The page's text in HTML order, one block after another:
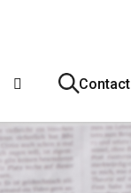
Contact